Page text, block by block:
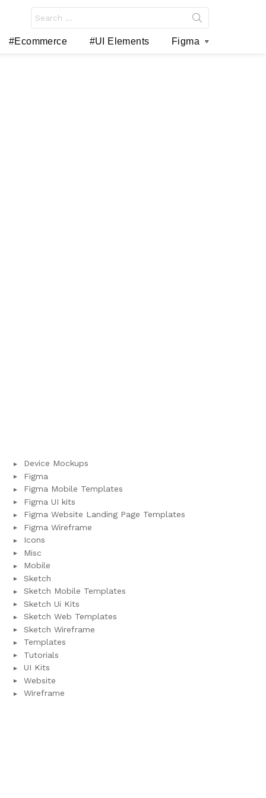
for:
#Ecommerce #UI Elements Figma
Device Mockups
Figma
Figma Mobile Templates
Figma UI kits
Figma Website Landing Page Templates
Figma Wireframe
Icons
Misc
Mobile
Sketch
Sketch Mobile Templates
Sketch Ui Kits
Sketch Web Templates
Sketch Wireframe
Templates
Tutorials
UI Kits
Website
Wireframe